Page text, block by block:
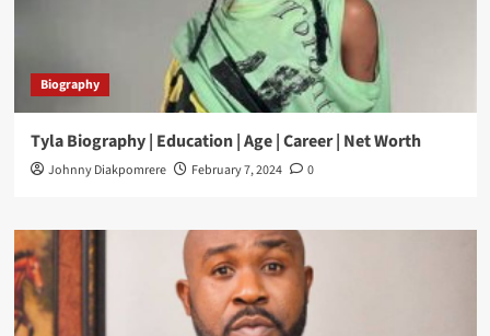
Biography
Tyla Biography | Education | Age | Career | Net Worth
Johnny Diakpomrere February 7, 2024 0